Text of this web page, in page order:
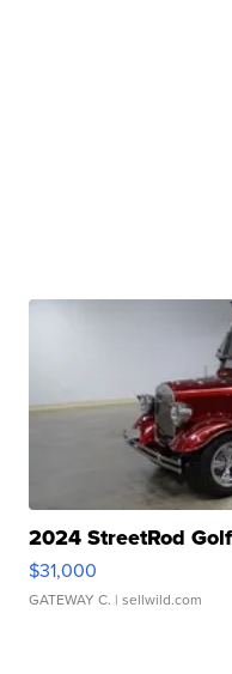
2024 StreetRod
$31,000
GATEWAY C. | sellwild.com